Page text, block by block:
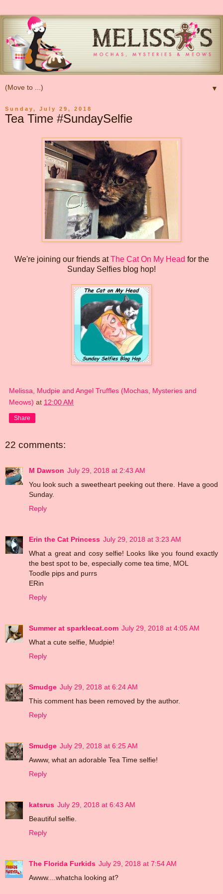
▼
Sunday, July 29, 2018
Tea Time #SundaySelfie
We're joining our friends atThe Cat On My Head for the
Sunday Selfies blog hop!
Melissa, Mudpie and Angel Truffles (Mochas, Mysteries and
Meows) at 12:00 AM
Share
22 comments:
M Dawson July 29, 2018 at 2:43 AM
You look such a sweetheart peeking out there. Have a good
Sunday.
Reply
Erin the Cat Princess July 29, 2018 at 3:23 AM
What a great and cosy selfie! Looks like you found exactly
the best spot to be, especially come tea time, MOL
Toodle pips and purrs
ERin
Reply
Summer at sparklecat.com July 29, 2018 at 4:05 AM
What a cute selfie, Mudpie!
Reply
Smudge July 29, 2018 at 6:24 AM
This comment has been removed by the author.
Reply
Smudge July 29, 2018 at 6:25 AM
Awww, what an adorable Tea Time selfie!
Reply
katsrus July 29, 2018 at 6:43 AM
Beautiful selfie.
Reply
The Florida Furkids July 29, 2018 at 7:54 AM
Awww....whatcha looking at?